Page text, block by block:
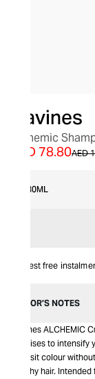
Davines
Alchemic
AED
AED 78.80
280ML
Interest free
EDITOR’S NOTES
Davines ALCHEMIC
promises to
deposit colour
healthy hair.